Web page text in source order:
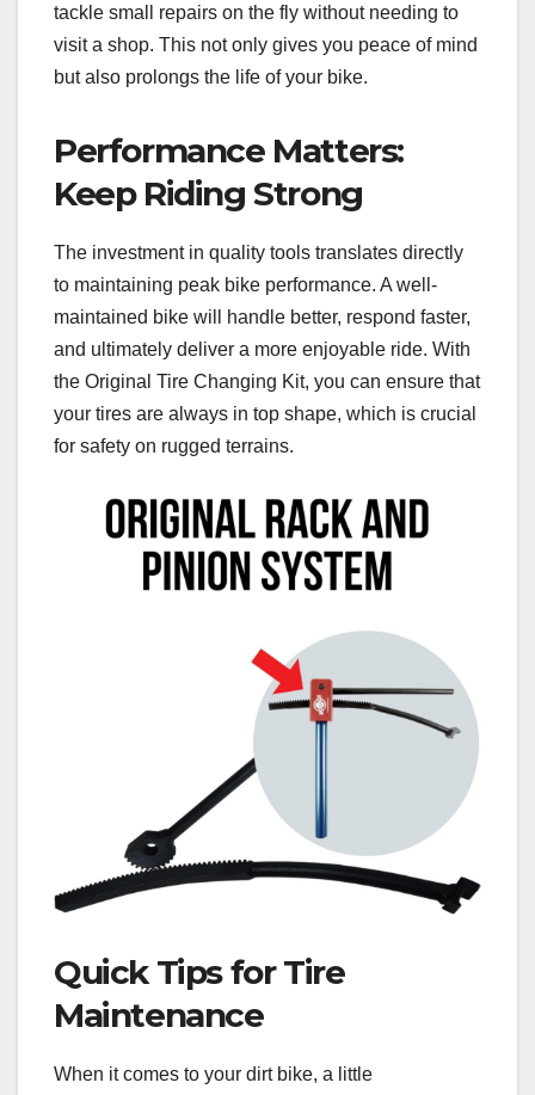
tackle small repairs on the fly without needing to
visit a shop. This not only gives you peace of mind
but also prolongs the life of your bike.
Performance Matters:
Keep Riding Strong
The investment in quality tools translates directly
to maintaining peak bike performance. A well-
maintained bike will handle better, respond faster,
and ultimately deliver a more enjoyable ride. With
the Original Tire Changing Kit, you can ensure that
your tires are always in top shape, which is crucial
for safety on rugged terrains.
Quick Tips for Tire
Maintenance
When it comes to your dirt bike, a little